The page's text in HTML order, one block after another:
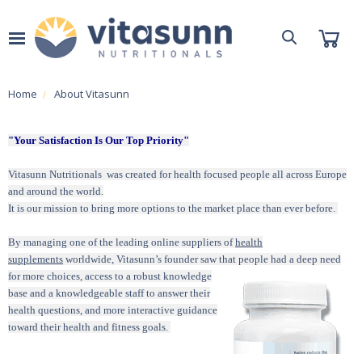
Home About Vitasunn
"Your Satisfaction Is Our Top Priority"
Vitasunn Nutritionals was created for health focused people all across Europe
and around the world.
It is our mission to bring more options to the market place than ever before.
By managing one of the leading online suppliers ofhealth
supplements worldwide, Vitasunn’s founder saw that people had a deep need
for more choices, access to a robust knowledge
base and a knowledgeable staff to answer their
health questions, and more interactive guidance
toward their health and fitness goals.